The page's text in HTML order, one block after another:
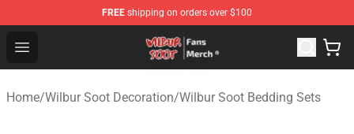
FREE shipping on orders over $100
Open menu
Wilbur Soot Store - Official Wilbur Soot Merchandise
Home/Wilbur Soot Decoration/Wilbur Soot Bedding Sets